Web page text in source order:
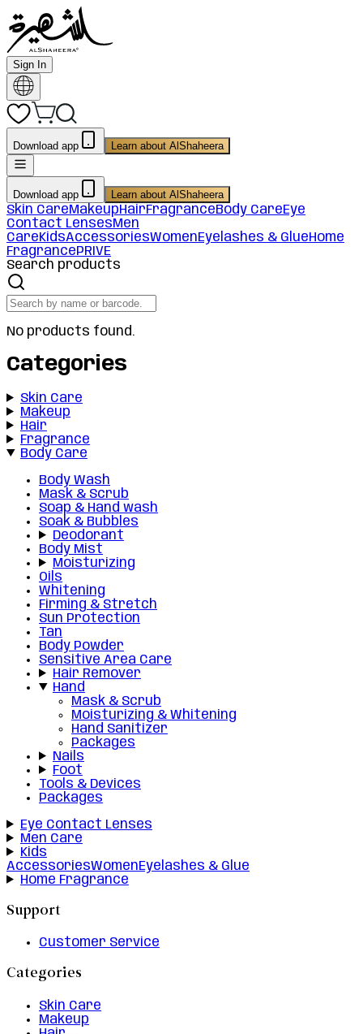
Sign In
Download app Learn about AlShaheera
Download app Learn about AlShaheera
Skin CareMakeupHairFragranceBody CareEye
Contact LensesMen
CareKidsAccessoriesWomenEyelashes & GlueHome
FragrancePRIVE
Search products
No products found.
Categories
Skin Care
Makeup
Hair
Fragrance
Body Care
Body Wash
Mask & Scrub
Soap & Hand wash
Soak & Bubbles
Deodorant
Body Mist
Moisturizing
Oils
Whitening
Firming & Stretch
Sun Protection
Tan
Body Powder
Sensitive Area Care
Hair Remover
Hand
Mask & Scrub
Moisturizing & Whitening
Hand Sanitizer
Packages
Nails
Foot
Tools & Devices
Packages
Eye Contact Lenses
Men Care
Kids
AccessoriesWomenEyelashes & Glue
Home Fragrance
Support
Customer Service
Categories
Skin Care
Makeup